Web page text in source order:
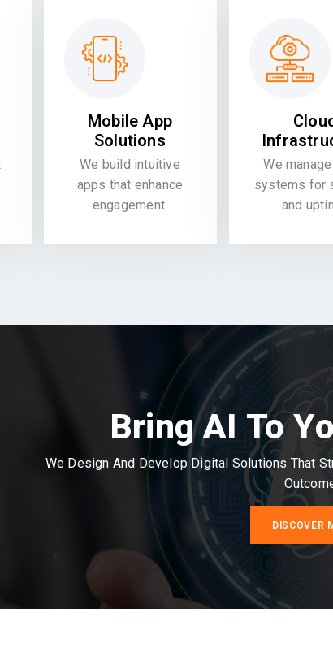
Mobile App
Solutions
We build intuitive
apps that enhance
engagement.
We
systems for
and
Bring AI To
We Design And Develop Digital Solutions That
DISCOVER